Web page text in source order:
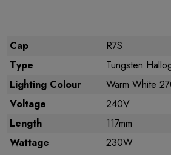
Cap
R7S
Type
Tungsten
Lighting Colour
Warm White
Voltage
240V
Length
117mm
Wattage
230W